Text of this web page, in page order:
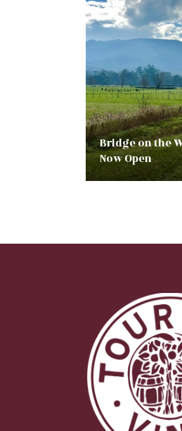
Bridge on the
Now Open